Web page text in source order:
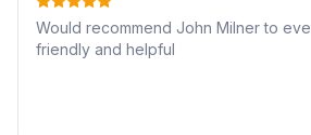
Would recommend John Milner to
friendly and helpful